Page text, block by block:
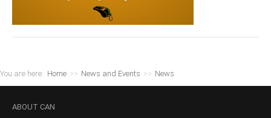
You are here: Home >> News and Events >> News
ABOUT CAN